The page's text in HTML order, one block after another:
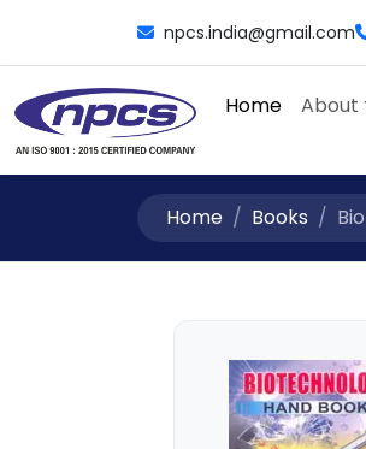
npcs.india@gmail.com
Home About
Home Books